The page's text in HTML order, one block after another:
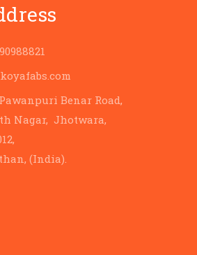
Benar Road,
Nagar, Jhotwara,
(India).